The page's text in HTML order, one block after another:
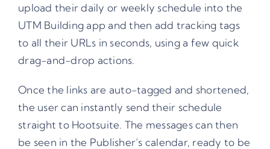
upload their daily or weekly schedule into the
UTM Building app and then add tracking tags
to all their URLs in seconds, using a few quick
drag-and-drop actions.
Once the links are auto-tagged and shortened,
the user can instantly send their schedule
straight to Hootsuite. The messages can then
be seen in the Publisher’s calendar, ready to be